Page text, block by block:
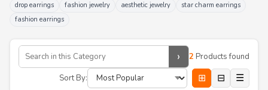
drop earrings
fashion jewelry aesthetic jewelry
star charm earrings
fashion earrings
› 2 Products found
Sort By:
⊞ ⊟ ☰